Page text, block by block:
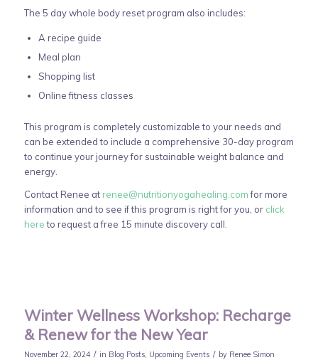
The 5 day whole body reset program also includes:
A recipe guide
Meal plan
Shopping list
Online fitness classes
This program is completely customizable to your needs and
can be extended to include a comprehensive 30-day program
to continue your journey for sustainable weight balance and
energy.
Contact Renee atrenee@nutritionyogahealing.comfor more
information and to see if this program is right for you, or click
hereto request a free 15 minute discovery call.
Winter Wellness Workshop: Recharge
& Renew for the New Year
November 22, 2024 / in Blog Posts, Upcoming Events / by Renee Simon